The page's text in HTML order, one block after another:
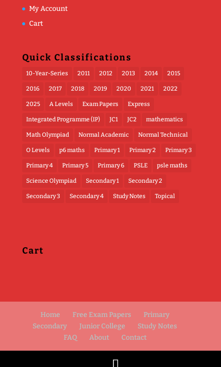
My Account
Cart
Quick Classifications
10-Year-Series 2011 2012 2013 2014 2015
2016 2017 2018 2019 2020 2021 2022
2025 A Levels Exam Papers Express
Integrated Programme (IP) JC1 JC2 mathematics
Math Olympiad Normal Academic Normal Technical
O Levels p6 maths Primary 1 Primary 2 Primary 3
Primary 4 Primary 5 Primary 6 PSLE psle maths
Science Olympiad Secondary 1 Secondary 2
Secondary 3 Secondary 4 Study Notes Topical
Cart
Home Free Exam Papers
Primary
Secondary
Junior College
Study Notes
FAQ
About Contact